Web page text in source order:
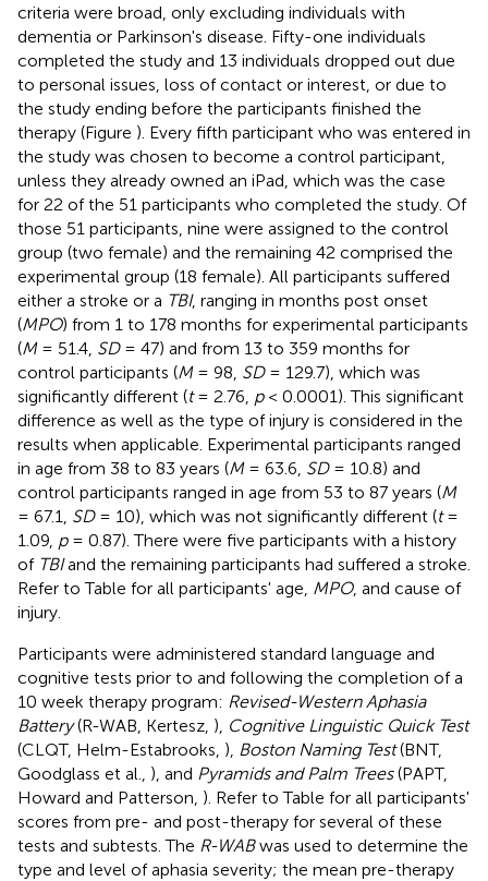
criteria were broad, only excluding individuals with
dementia or Parkinson's disease. Fifty-one individuals
completed the study and 13 individuals dropped out due
to personal issues, loss of contact or interest, or due to
the study ending before the participants finished the
therapy (Figure ). Every fifth participant who was entered in
the study was chosen to become a control participant,
unless they already owned an iPad, which was the case
for 22 of the 51 participants who completed the study. Of
those 51 participants, nine were assigned to the control
group (two female) and the remaining 42 comprised the
experimental group (18 female). All participants suffered
either a stroke or a TBI, ranging in months post onset
(MPO) from 1 to 178 months for experimental participants
(M= 51.4, SD= 47) and from 13 to 359 months for
control participants (M= 98, SD= 129.7), which was
significantly different (t= 2.76, p< 0.0001). This significant
difference as well as the type of injury is considered in the
results when applicable. Experimental participants ranged
in age from 38 to 83 years (M= 63.6, SD= 10.8) and
control participants ranged in age from 53 to 87 years (M
= 67.1, SD= 10), which was not significantly different (t=
1.09, p= 0.87). There were five participants with a history
of TBIand the remaining participants had suffered a stroke.
Refer to Table for all participants' age, MPO, and cause of
injury.
Participants were administered standard language and
cognitive tests prior to and following the completion of a
10 week therapy program: Revised-Western Aphasia
Battery(R-WAB, Kertesz, ), Cognitive Linguistic Quick Test
(CLQT, Helm-Estabrooks, ), Boston Naming Test(BNT,
Goodglass et al., ), and Pyramids and Palm Trees(PAPT,
Howard and Patterson, ). Refer to Table for all participants'
scores from pre- and post-therapy for several of these
tests and subtests. The R-WABwas used to determine the
type and level of aphasia severity; the mean pre-therapy